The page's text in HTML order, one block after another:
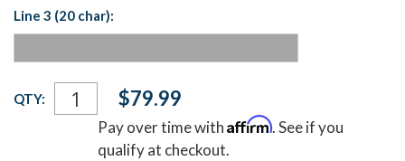
Line 3 (20 char):
Current
Stock:
QTY: $79.99
Pay over time withAffirm. See if you
qualify at checkout.